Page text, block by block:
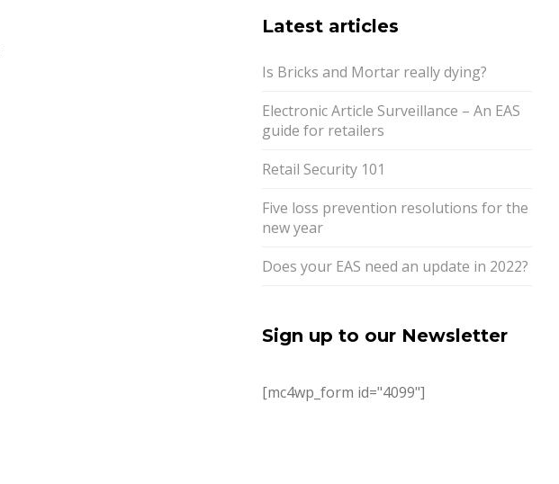
Latest articles
Is Bricks and Mortar really dying?
Electronic Article Surveillance – An EAS
guide for retailers
Retail Security 101
Five loss prevention resolutions for the
new year
Does your EAS need an update in 2022?
Sign up to our Newsletter
[mc4wp_form id="4099"]